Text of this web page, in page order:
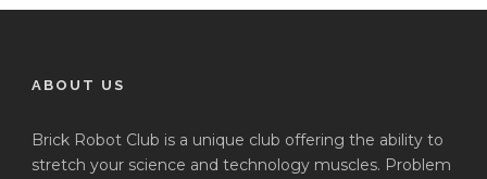
ABOUT US
Brick Robot Club is a unique club offering the ability to
stretch your science and technology muscles. Problem